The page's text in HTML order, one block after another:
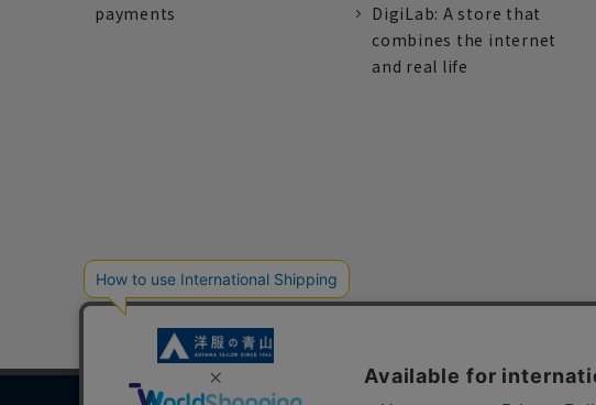
payments
DigiLab: A store that
combines the internet
and real life